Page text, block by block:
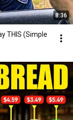
8:36
THIS (Simple